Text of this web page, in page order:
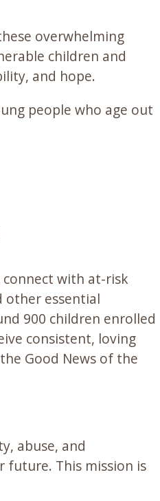
overwhelming
children and
and hope.
people who age out
connect with at-risk
other essential
900 children enrolled
consistent, loving
Good News of the
abuse, and
This mission is